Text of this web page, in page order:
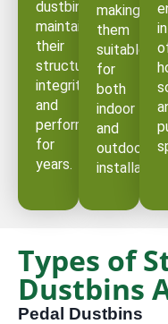
dustbins
maintain
their
structural
integrity
and
performance
for
years.
making
them
suitable
for
both
indoor
and
outdoor
installations.
in
Types of
Dustbins
Pedal Dustbins